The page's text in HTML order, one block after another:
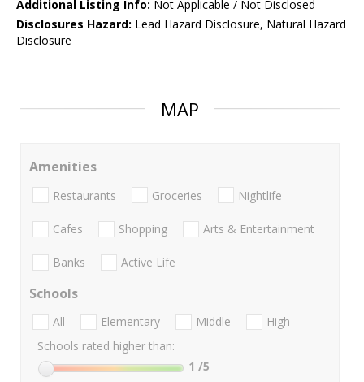
Additional Listing Info: Not Applicable / Not Disclosed
Disclosures Hazard: Lead Hazard Disclosure, Natural Hazard
Disclosure
MAP
Amenities
Restaurants Groceries Nightlife
Cafes Shopping Arts & Entertainment
Banks Active Life
Schools
All Elementary Middle
High
Schools rated higher than:
1 /5